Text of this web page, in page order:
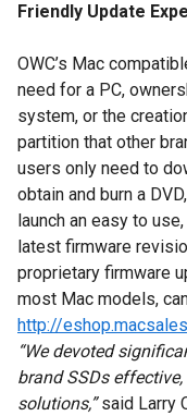
Friendly Update
OWC’s Mac
need for a PC,
system, or the
partition that other
users only need to
obtain and burn a
launch an easy to
latest firmware
proprietary firmware
most Mac models,
http://
“We devoted
brand SSDs
solutions,”said Larry